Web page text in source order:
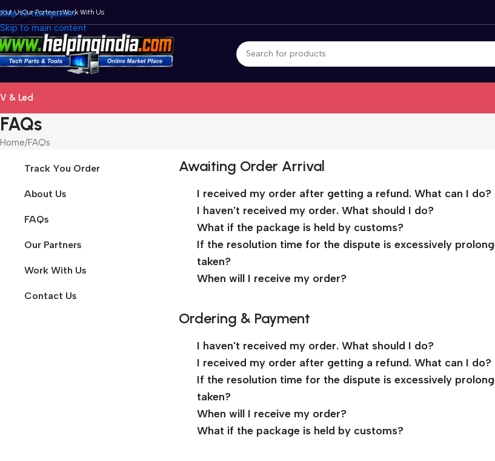
Skip to navigation
Skip to main content
UsOur PartnersWork With Us
& Led
FAQs
Home FAQs
Track You Order
About Us
FAQs
Our Partners
Work With Us
Contact Us
Awaiting Order Arrival
I received my order after getting a refund. What can I do?
I haven't received my order. What should I do?
What if the package is held by customs?
If the resolution time for the dispute is excessively
taken?
When will I receive my order?
Ordering & Payment
I haven't received my order. What should I do?
I received my order after getting a refund. What can I do?
If the resolution time for the dispute is excessively
taken?
When will I receive my order?
What if the package is held by customs?